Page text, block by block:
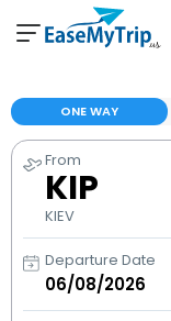
View and manage
Help Center
Contact our customer
ONE WAY
From
KIP
KIEV
Departure Date